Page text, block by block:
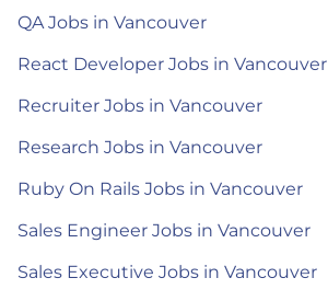
QA Jobs in Vancouver
React Developer Jobs in Vancouver
Recruiter Jobs in Vancouver
Research Jobs in Vancouver
Ruby On Rails Jobs in Vancouver
Sales Engineer Jobs in Vancouver
Sales Executive Jobs in Vancouver